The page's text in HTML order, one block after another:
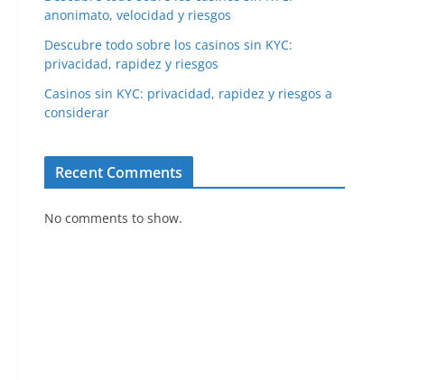
anonimato, velocidad y riesgos
Descubre todo sobre los casinos sin KYC:
privacidad, rapidez y riesgos
Casinos sin KYC: privacidad, rapidez y riesgos a
considerar
Recent Comments
No comments to show.